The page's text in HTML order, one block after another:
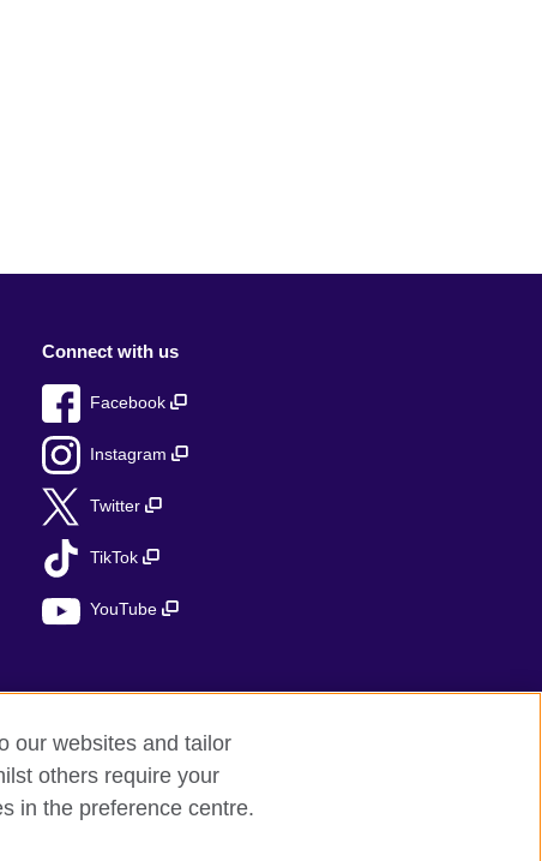
Connect with us
Facebook
Instagram
Twitter
TikTok
YouTube
our websites and tailor
others require your
in the preference centre.